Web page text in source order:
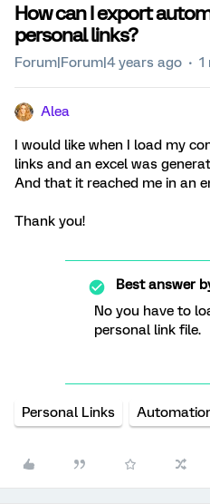
How can I export
personal links?
Forum|Forum|4 years ago 1
Alea
I would like when I load my
links and an excel was
And that it reached me in an
Thank you!
Best answer
No you have to
personal link file.
Personal Links